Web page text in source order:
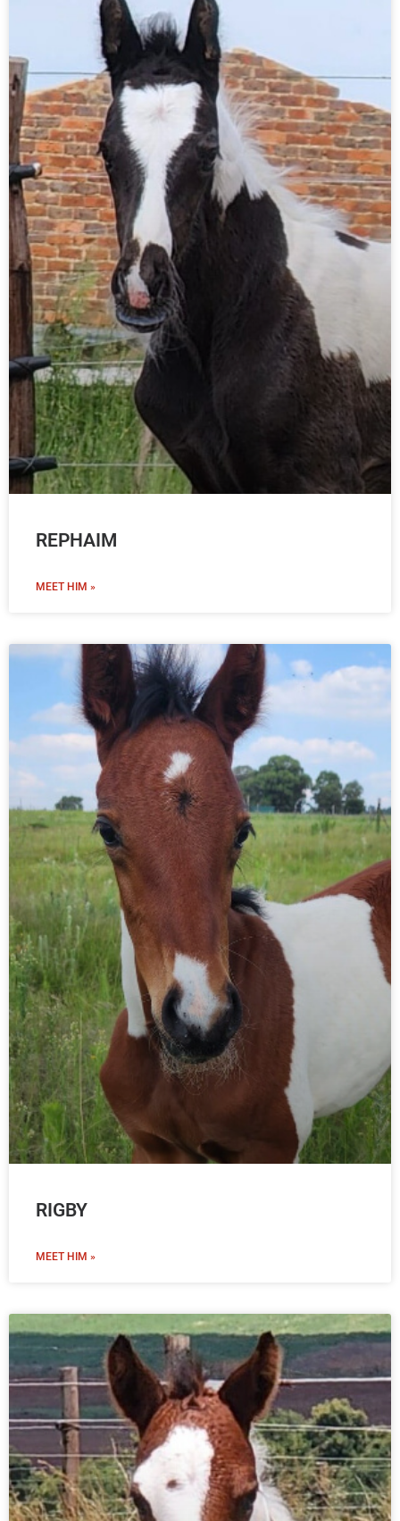
REPHAIM
MEET HIM »
RIGBY
MEET HIM »